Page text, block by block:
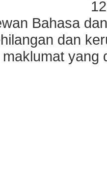
Bahasa
dan
maklumat yang